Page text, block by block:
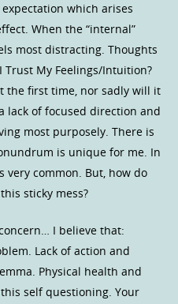
which arises
When the “internal”
most distracting. Thoughts
Trust My Feelings/Intuition?
the first time, nor sadly will it
lack of focused direction and
most purposely. There is
is unique for me. In
very common. But, how do
sticky mess?
I believe that:
Lack of action and
Physical health and
self questioning. Your